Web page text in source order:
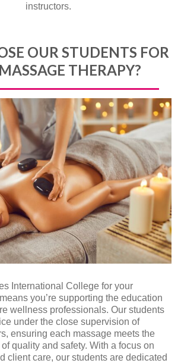
instructors.
OUR STUDENTS FOR
THERAPY?
International College for your
you’re supporting the education
wellness professionals. Our students
under the close supervision of
ensuring each massage meets the
quality and safety. With a focus on
client care, our students are dedicated